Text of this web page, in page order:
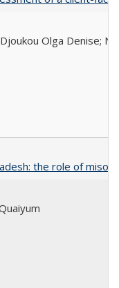
Olga Denise;
the role of